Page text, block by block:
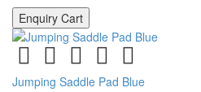
Enquiry Cart
Jumping Saddle Pad Blue